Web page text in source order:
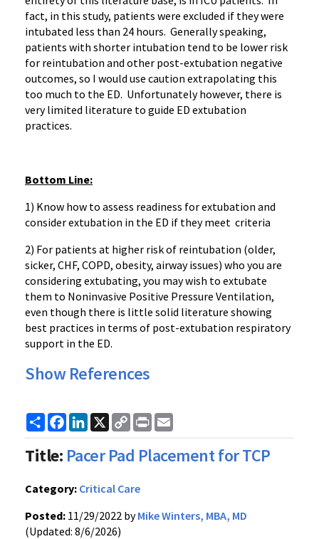
fact, in this study, patients were excluded if they were
intubated less than 24 hours. Generally speaking,
patients with shorter intubation tend to be lower risk
for reintubation and other post-extubation negative
outcomes, so I would use caution extrapolating this
too much to the ED. Unfortunately however, there is
very limited literature to guide ED extubation
practices.
Bottom Line:
1) Know how to assess readiness for extubation and
consider extubation in the ED if they meet criteria
2) For patients at higher risk of reintubation (older,
sicker, CHF, COPD, obesity, airway issues) who you are
considering extubating, you may wish to extubate
them to Noninvasive Positive Pressure Ventilation,
even though there is little solid literature showing
best practices in terms of post-extubation respiratory
support in the ED.
Show References
ShareFacebook
LinkedIn
X
Copy
Link
Print
Title: Pacer Pad Placement for TCP
Category: Critical Care
Posted: 11/29/2022 byMike Winters, MBA, MD
(Updated: 8/6/2026)